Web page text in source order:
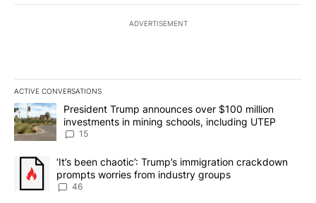
ADVERTISEMENT
ACTIVE CONVERSATIONS
The following is a list of the most commented articles in the last
A trending article titled "President Trump announces over $100
President Trump announces over $100 million
investments in mining schools, including UTEP
15
A trending article titled "‘It’s been chaotic’: Trump’s
‘It’s been chaotic’: Trump’s immigration crackdown
prompts worries from industry groups
46